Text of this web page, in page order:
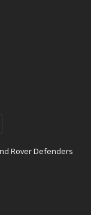
Rover Defenders